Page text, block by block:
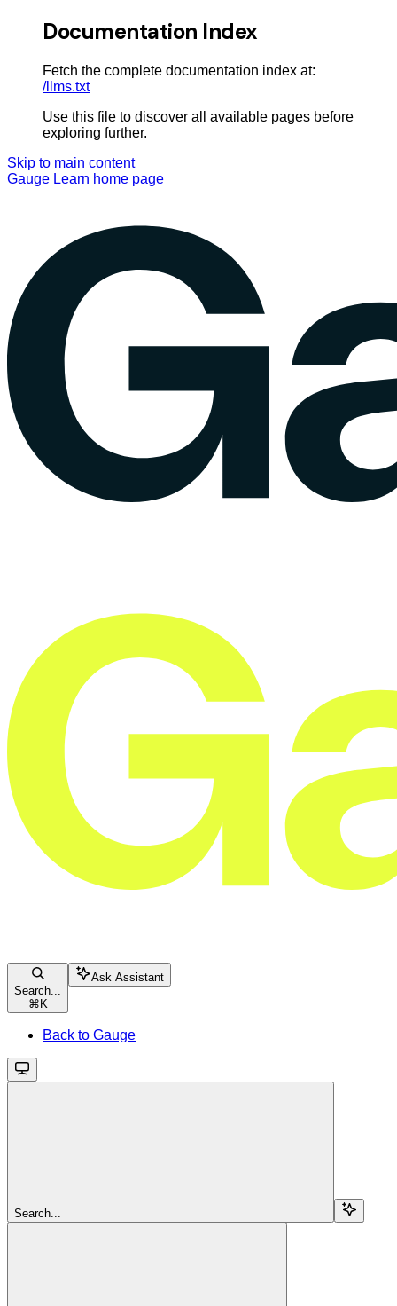
Documentation Index
Fetch the complete documentation index at:
/llms.txt
Use this file to discover all available pages before
exploring further.
Skip to main content
Gauge Learn home page
Search...
⌘ K
Ask Assistant
Back to Gauge
Search...